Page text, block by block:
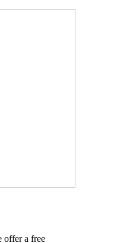
offer a free